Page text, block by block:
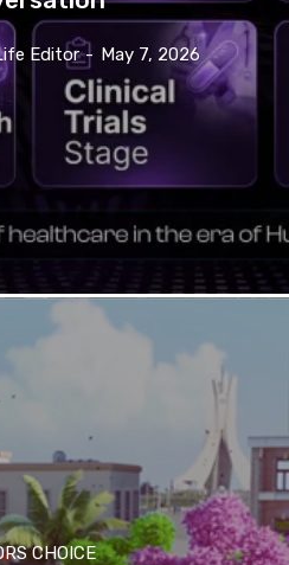
Editor - May 7, 2026
CHOICE